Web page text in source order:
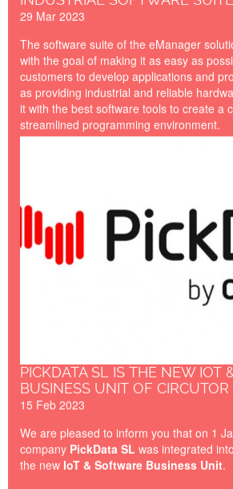
29 Mar 2023
The software suite of the eManager
with the goal of making it as easy as
customers to develop applications and
as providing industrial and reliable
it with the best software tools to create a
streamlined programming environment.
PICKDATA SL IS THE NEW IOT
BUSINESS UNIT OF CIRCUTOR
15 Feb 2023
We are pleased to inform you that on 1
company PickData SL was integrated into
the new IoT & Software Business Unit.